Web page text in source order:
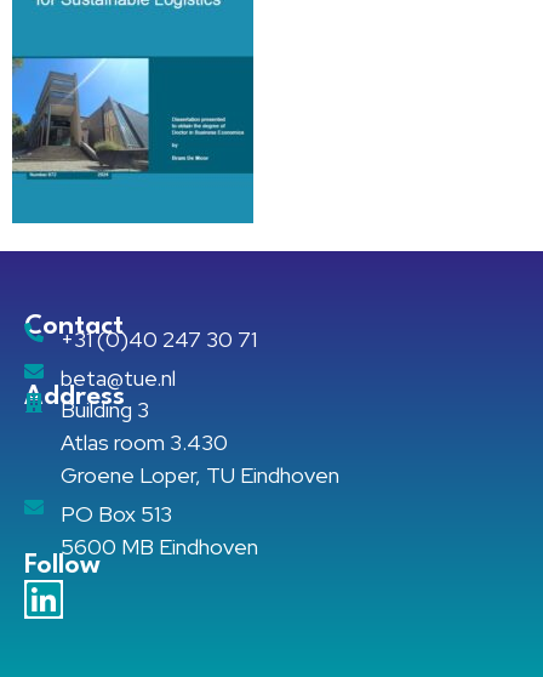
Contact
+31 (0)40 247 30 71
beta@tue.nl
Address
Building 3
Atlas room 3.430
Groene Loper, TU Eindhoven
PO Box 513
5600 MB Eindhoven
Follow